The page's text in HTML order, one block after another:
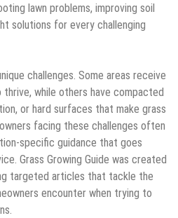
lawn problems, improving soil
solutions for every challenging
challenges. Some areas receive
while others have compacted
or hard surfaces that make grass
facing these challenges often
specific guidance that goes
Grass Growing Guide was created
targeted articles that tackle the
encounter when trying to